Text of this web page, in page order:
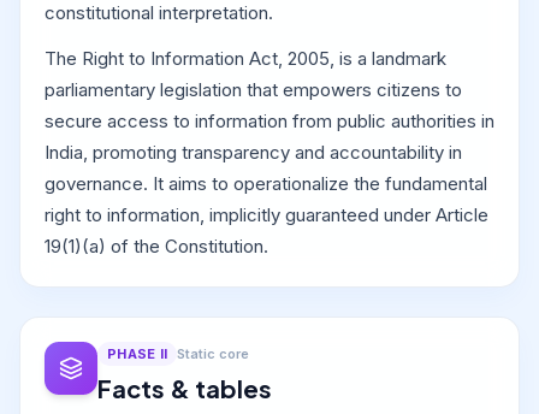
constitutional interpretation.
The Right to Information Act, 2005, is a landmark
parliamentary legislation that empowers citizens to
secure access to information from public authorities in
India, promoting transparency and accountability in
governance. It aims to operationalize the fundamental
right to information, implicitly guaranteed under Article
19(1)(a) of the Constitution.
PHASE II Static core
Facts & tables